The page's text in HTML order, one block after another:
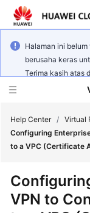
Halaman ini
berusaha keras
Terima kasih atas
Service
Help Center / Virtual
Configuring
to a VPC (Certificate
VPN to